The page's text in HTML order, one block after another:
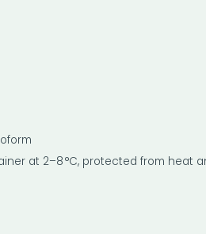
at 2–8 °C, protected from heat